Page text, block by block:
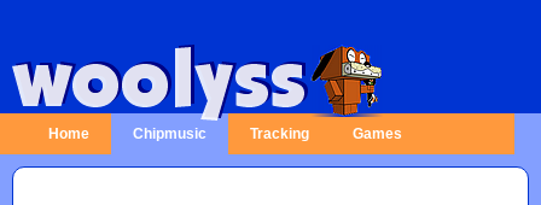
Home Chipmusic Tracking Games